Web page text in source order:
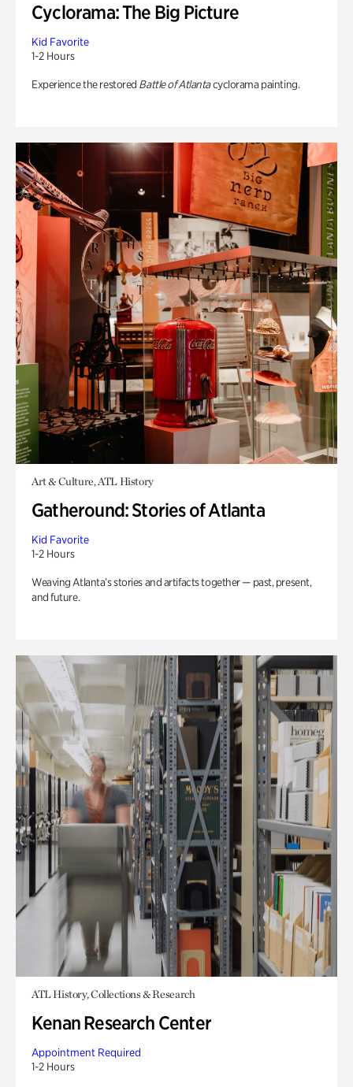
Cyclorama: The Big Picture
Kid Favorite
1-2 Hours
Experience the restored Battle of Atlantacyclorama painting.
Art & Culture, ATL History
Gatheround: Stories of Atlanta
Kid Favorite
1-2 Hours
Weaving Atlanta’s stories and artifacts together — past, present,
and future.
ATL History, Collections & Research
Kenan Research Center
Appointment Required
1-2 Hours